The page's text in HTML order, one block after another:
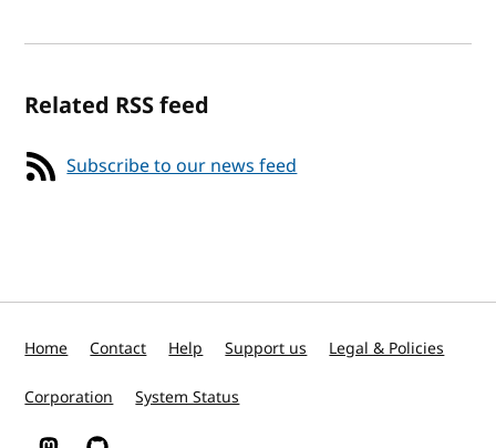
Related RSS feed
Subscribe to our news feed
Home Contact Help Support us Legal & Policies
Corporation System Status